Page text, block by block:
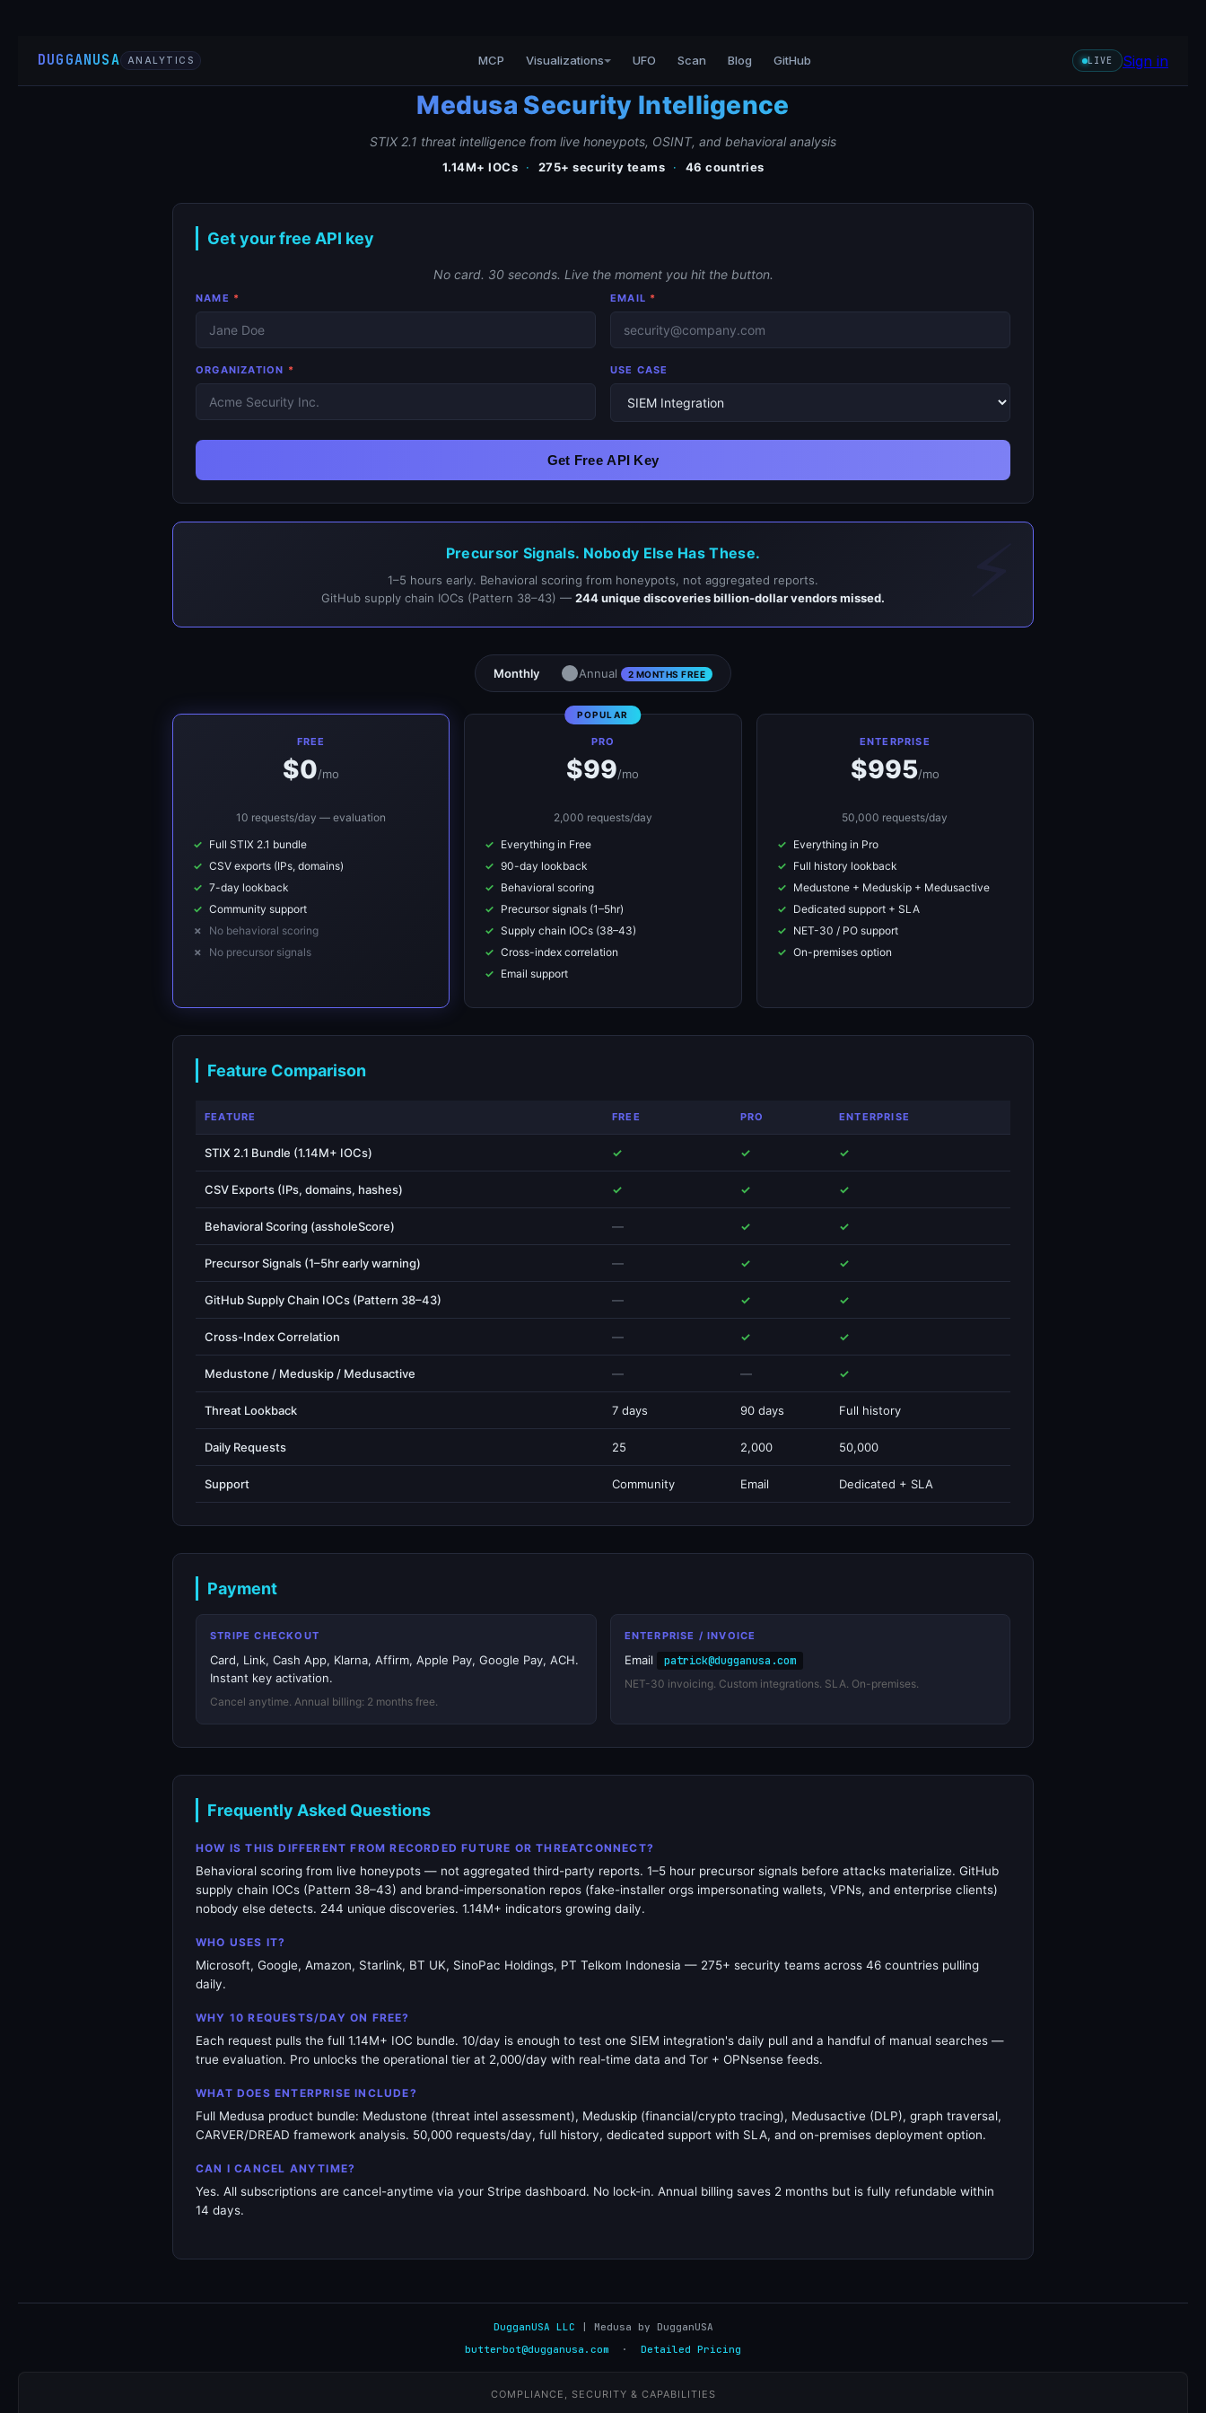
DUGGANUSA ANALYTICS MCP Visualizations UFO Scan Blog GitHub LIVE Sign in
Medusa Security Intelligence
STIX 2.1 threat intelligence from live honeypots, OSINT, and behavioral analysis
1.14M+ IOCs · 275+ security teams · 46 countries
Get your free API key
No card. 30 seconds. Live the moment you hit the button.
NAME * EMAIL *
ORGANIZATION * USE CASE
Get Free API Key
Precursor Signals. Nobody Else Has These.
1–5 hours early. Behavioral scoring from honeypots, not aggregated reports.
GitHub supply chain IOCs (Pattern 38–43) — 244 unique discoveries billion-dollar vendors missed.
Monthly Annual 2 MONTHS FREE
FREE
$0/mo
10 requests/day — evaluation
Full STIX 2.1 bundle
CSV exports (IPs, domains)
7-day lookback
Community support
No behavioral scoring
No precursor signals
PRO
$99/mo
2,000 requests/day
Everything in Free
90-day lookback
Behavioral scoring
Precursor signals (1–5hr)
Supply chain IOCs (38–43)
Cross-index correlation
Email support
ENTERPRISE
$995/mo
50,000 requests/day
Everything in Pro
Full history lookback
Medustone + Meduskip + Medusactive
Dedicated support + SLA
NET-30 / PO support
On-premises option
Feature Comparison
FEATURE FREE PRO ENTERPRISE
STIX 2.1 Bundle (1.14M+ IOCs) ✓ ✓ ✓
CSV Exports (IPs, domains, hashes) ✓ ✓ ✓
Behavioral Scoring (assholeScore) — ✓ ✓
Precursor Signals (1–5hr early warning) — ✓ ✓
GitHub Supply Chain IOCs (Pattern 38–43) — ✓ ✓
Cross-Index Correlation — ✓ ✓
Medustone / Meduskip / Medusactive — — ✓
Threat Lookback 7 days 90 days Full history
Daily Requests 25 2,000 50,000
Support Community Email Dedicated + SLA
Payment
STRIPE CHECKOUT
Card, Link, Cash App, Klarna, Affirm, Apple Pay, Google Pay, ACH.
Instant key activation.
Cancel anytime. Annual billing: 2 months free.
ENTERPRISE / INVOICE
Email patrick@dugganusa.com
NET-30 invoicing. Custom integrations. SLA. On-premises.
Frequently Asked Questions
HOW IS THIS DIFFERENT FROM RECORDED FUTURE OR THREATCONNECT?
Behavioral scoring from live honeypots — not aggregated third-party reports. 1–5 hour precursor signals before attacks materialize. GitHub
supply chain IOCs (Pattern 38–43) and brand-impersonation repos (fake-installer orgs impersonating wallets, VPNs, and enterprise clients)
nobody else detects. 244 unique discoveries. 1.14M+ indicators growing daily.
WHO USES IT?
Microsoft, Google, Amazon, Starlink, BT UK, SinoPac Holdings, PT Telkom Indonesia — 275+ security teams across 46 countries pulling
daily.
WHY 10 REQUESTS/DAY ON FREE?
Each request pulls the full 1.14M+ IOC bundle. 10/day is enough to test one SIEM integration's daily pull and a handful of manual searches —
true evaluation. Pro unlocks the operational tier at 2,000/day with real-time data and Tor + OPNsense feeds.
WHAT DOES ENTERPRISE INCLUDE?
Full Medusa product bundle: Medustone (threat intel assessment), Meduskip (financial/crypto tracing), Medusactive (DLP), graph traversal,
CARVER/DREAD framework analysis. 50,000 requests/day, full history, dedicated support with SLA, and on-premises deployment option.
CAN I CANCEL ANYTIME?
Yes. All subscriptions are cancel-anytime via your Stripe dashboard. No lock-in. Annual billing saves 2 months but is fully refundable within
14 days.
DugganUSA LLC | Medusa by DugganUSA
butterbot@dugganusa.com · Detailed Pricing
COMPLIANCE, SECURITY & CAPABILITIES